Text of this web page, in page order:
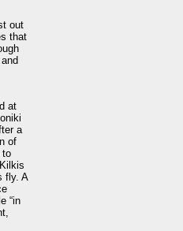
out
that
at
a
of
to
fly. A
“in